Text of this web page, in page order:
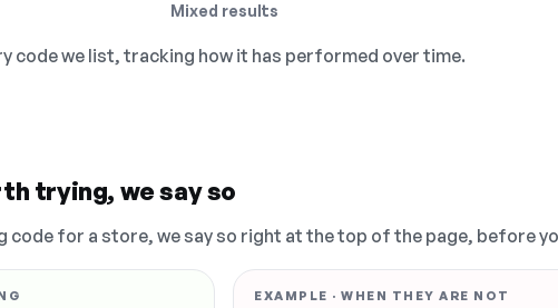
Mixed results
code we list, tracking how it has performed over time.
trying, we say so
code for a store, we say so right at the top of the page, before
EXAMPLE · WHEN THEY ARE NOT